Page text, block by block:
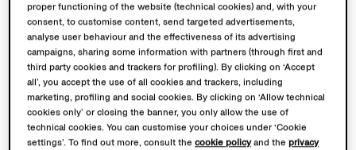
Try in Boutique
Book an Appointment
Discover Su Misura
proper functioning of the website (technical cookies) and, with your
consent, to customise content, send targeted advertisements,
analyse user behaviour and the effectiveness of its advertising
campaigns, sharing some information with partners (through first and
third party cookies and trackers for profiling). By clicking on ‘Accept
all’, you accept the use of all cookies and trackers, including
marketing, profiling and social cookies. By clicking on ‘Allow technical
cookies only’ or closing the banner, you only allow the use of
technical cookies. You can customise your choices under ‘Cookie
settings’. To find out more, consult thecookie policyand theprivacy